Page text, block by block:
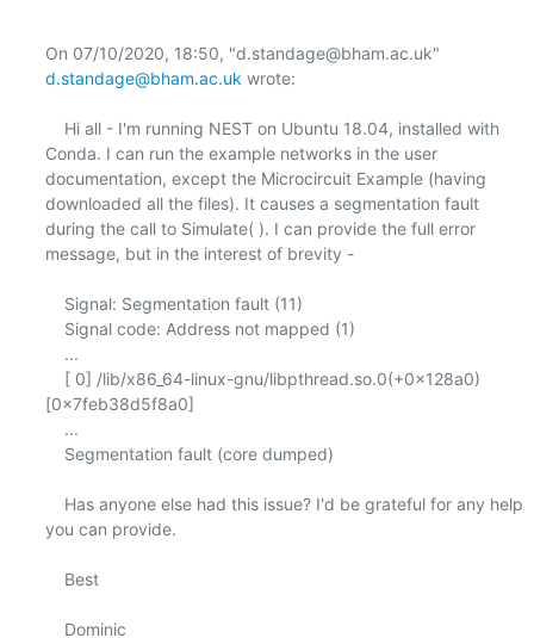
d.standage@bham.ac.uk wrote:
Conda. I can run the example networks in the user
documentation, except the Microcircuit Example (having
downloaded all the files). It causes a segmentation fault
during the call to Simulate( ). I can provide the full error
message, but in the interest of brevity -
[0x7feb38d5f8a0]
you can provide.